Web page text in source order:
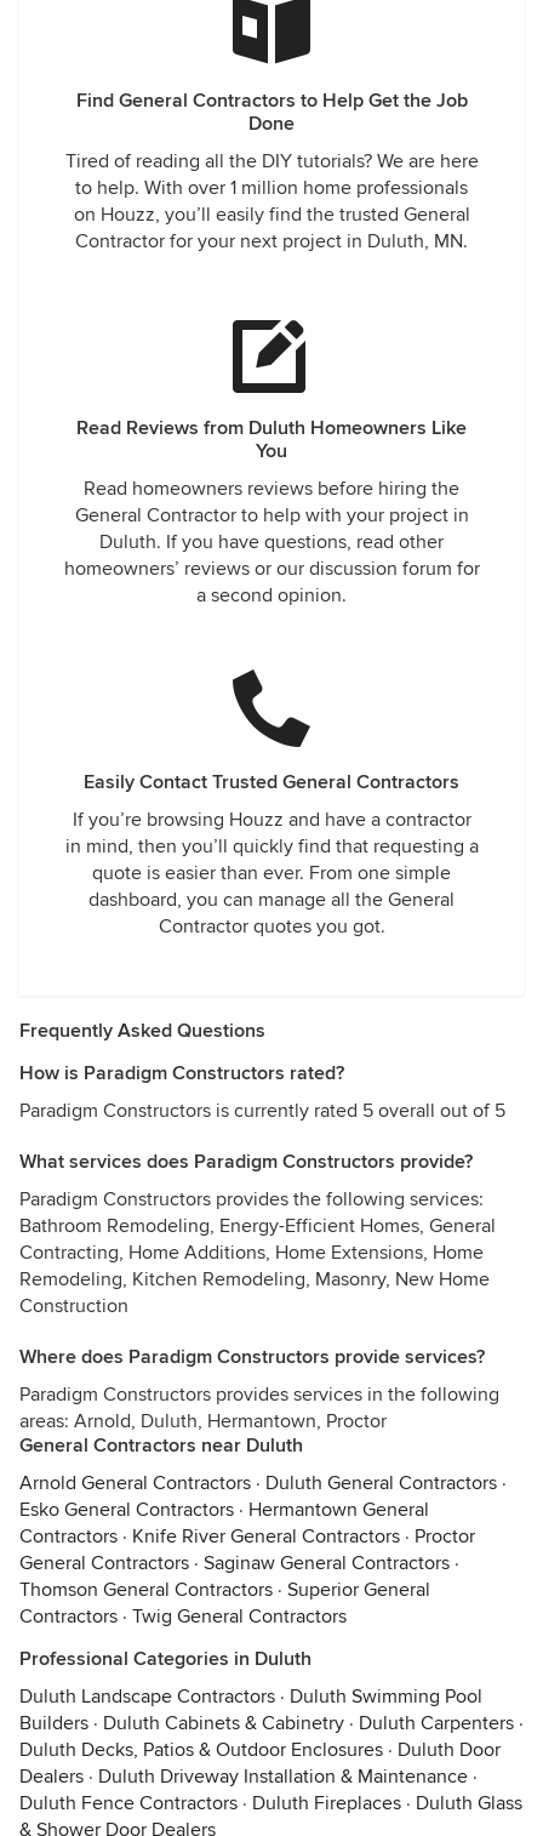
Find General Contractors to Help Get the Job
Done
Tired of reading all the DIY tutorials? We are here
to help. With over 1 million home professionals
on Houzz, you’ll easily find the trusted General
Contractor for your next project in Duluth, MN.
Read Reviews from Duluth Homeowners Like
You
Read homeowners reviews before hiring the
General Contractor to help with your project in
Duluth. If you have questions, read other
homeowners’ reviews or our discussion forum for
a second opinion.
Easily Contact Trusted General Contractors
If you’re browsing Houzz and have a contractor
in mind, then you’ll quickly find that requesting a
quote is easier than ever. From one simple
dashboard, you can manage all the General
Contractor quotes you got.
Frequently Asked Questions
How is Paradigm Constructors rated?
Paradigm Constructors is currently rated 5 overall out of 5
What services does Paradigm Constructors provide?
Paradigm Constructors provides the following services:
Bathroom Remodeling, Energy-Efficient Homes, General
Contracting, Home Additions, Home Extensions, Home
Remodeling, Kitchen Remodeling, Masonry, New Home
Construction
Where does Paradigm Constructors provide services?
Paradigm Constructors provides services in the following
areas: Arnold, Duluth, Hermantown, Proctor
General Contractors near Duluth
Arnold General Contractors · Duluth General Contractors ·
Esko General Contractors · Hermantown General
Contractors · Knife River General Contractors · Proctor
General Contractors · Saginaw General Contractors ·
Thomson General Contractors · Superior General
Contractors · Twig General Contractors
Professional Categories in Duluth
Duluth Landscape Contractors · Duluth Swimming Pool
Builders · Duluth Cabinets & Cabinetry · Duluth Carpenters ·
Duluth Decks, Patios & Outdoor Enclosures · Duluth Door
Dealers · Duluth Driveway Installation & Maintenance ·
Duluth Fence Contractors · Duluth Fireplaces · Duluth Glass
& Shower Door Dealers